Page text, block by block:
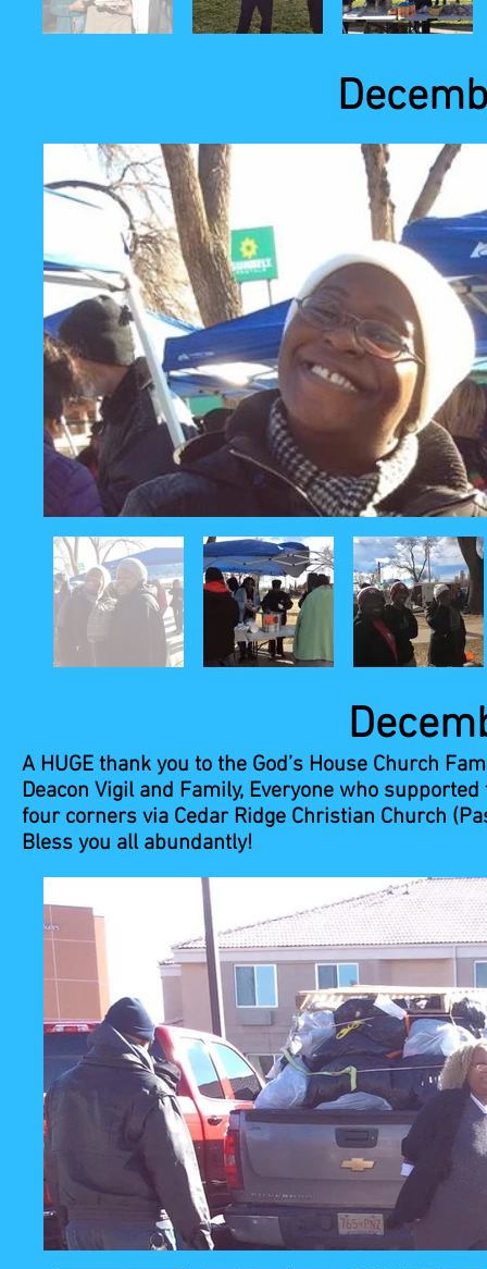
December
A HUGE thank you to the God’s House Church
Deacon Vigil and Family, Everyone who
four corners via Cedar Ridge Christian Church
Bless you all abundantly!